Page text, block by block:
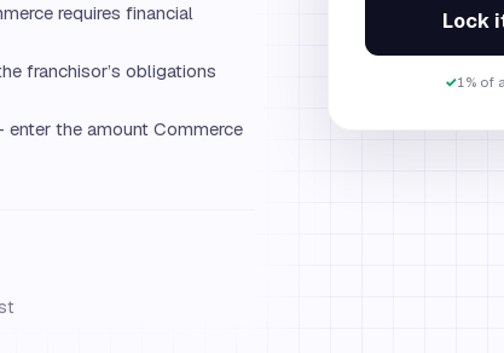
requires financial
franchisor’s obligations
enter the amount Commerce
Lock
✓1% of